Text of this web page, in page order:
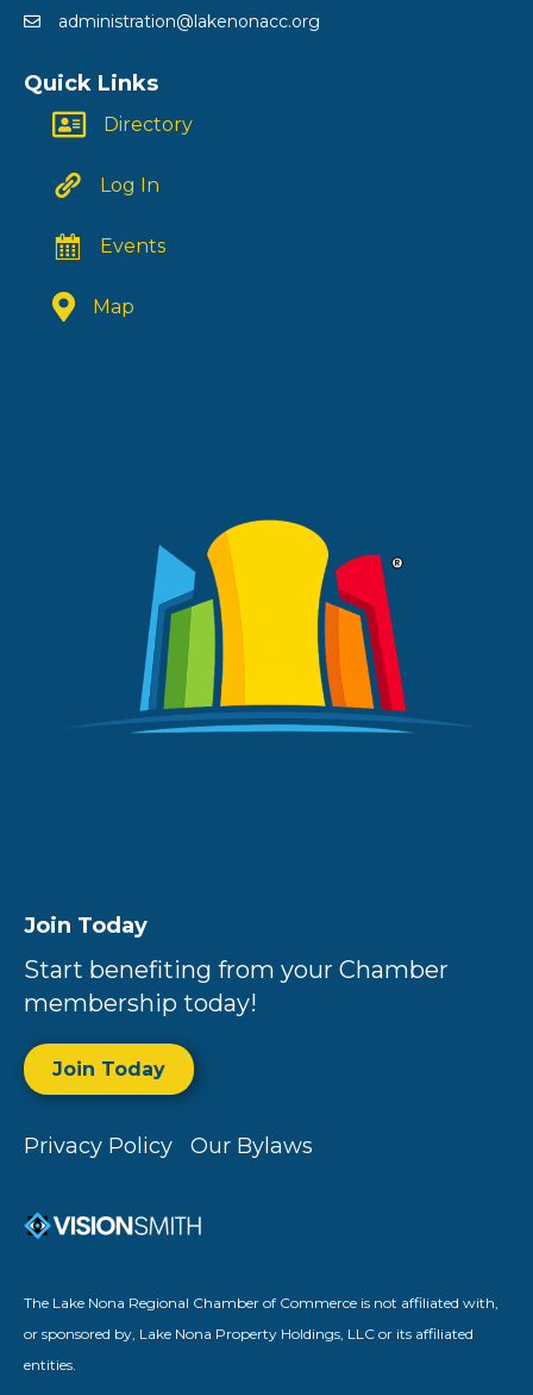
administration@lakenonacc.org
Quick Links
Directory
Log In
Events
Map
Join Today
Start benefiting from your Chamber
membership today!
Join Today
Privacy Policy Our Bylaws
The Lake Nona Regional Chamber of Commerce is not affiliated with,
or sponsored by, Lake Nona Property Holdings, LLC or its affiliated
entities.